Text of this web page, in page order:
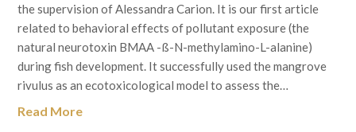
the supervision of Alessandra Carion. It is our first article
related to behavioral effects of pollutant exposure (the
natural neurotoxin BMAA -ß-N-methylamino-L-alanine)
during fish development. It successfully used the mangrove
rivulus as an ecotoxicological model to assess the…
Read More